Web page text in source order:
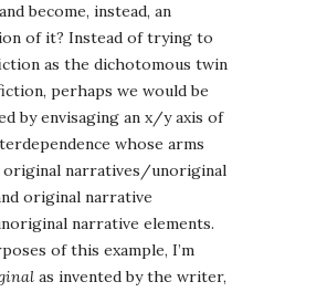
become, instead, an
of it? Instead of trying to
as the dichotomous twin
perhaps we would be
by envisaging an x/y axis of
whose arms
original narratives/unoriginal
original narrative
narrative elements.
of this example, I’m
as invented by the writer,